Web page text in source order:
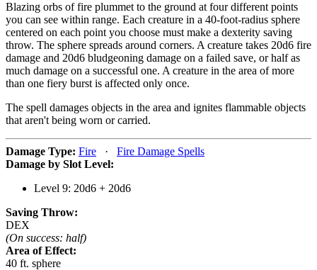
Blazing orbs of fire plummet to the ground at four different points
you can see within range. Each creature in a 40-foot-radius sphere
centered on each point you choose must make a dexterity saving
throw. The sphere spreads around corners. A creature takes 20d6 fire
damage and 20d6 bludgeoning damage on a failed save, or half as
much damage on a successful one. A creature in the area of more
than one fiery burst is affected only once.
The spell damages objects in the area and ignites flammable objects
that aren't being worn or carried.
Damage Type: Fire · Fire Damage Spells
Damage by Slot Level:
Level 9: 20d6 + 20d6
Saving Throw:
DEX
(On success: half)
Area of Effect:
40 ft. sphere